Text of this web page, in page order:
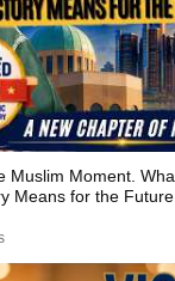
Muslim Moment.
Means for the